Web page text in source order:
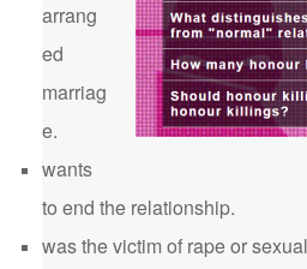
arrang
ed
marriag
e.
wants
to end the relationship.
was the victim of rape or